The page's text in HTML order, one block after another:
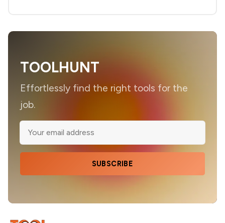
TOOLHUNT
Effortlessly find the right tools for the
job.
SUBSCRIBE